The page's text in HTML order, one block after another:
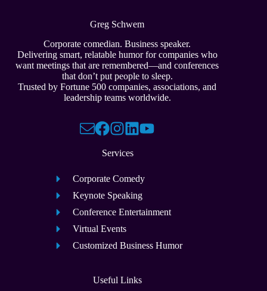
Greg Schwem
Corporate comedian. Business speaker.
Delivering smart, relatable humor for companies who
want meetings that are remembered—and conferences
that don’t put people to sleep.
Trusted by Fortune 500 companies, associations, and
leadership teams worldwide.
Services
Corporate Comedy
Keynote Speaking
Conference Entertainment
Virtual Events
Customized Business Humor
Useful Links